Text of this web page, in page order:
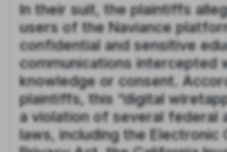
In their suit, the plaintiffs
users of the Naviance
confidential and sensitive
communications intercepted
knowledge or consent.
plaintiffs, this “digital
a violation of several federal
laws, including the Electronic